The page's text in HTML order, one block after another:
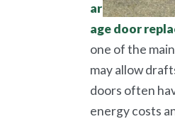
ar
age door
one of the
may allow
doors often
energy costs